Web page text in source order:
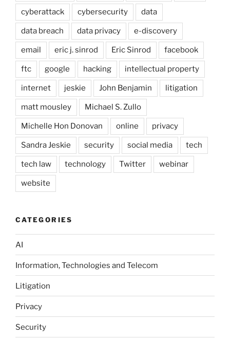
cyberattack cybersecurity data
data breach data privacy e-discovery
email eric j. sinrod Eric Sinrod facebook
ftc google hacking intellectual property
internet jeskie John Benjamin litigation
matt mousley Michael S. Zullo
Michelle Hon Donovan online privacy
Sandra Jeskie security social media tech
tech law technology Twitter webinar
website
CATEGORIES
AI
Information, Technologies and Telecom
Litigation
Privacy
Security